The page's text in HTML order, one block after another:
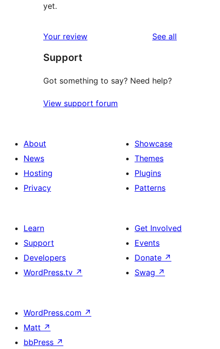
yet.
Your review See all
Support
Got something to say? Need help?
View support forum
About
News
Hosting
Privacy
Showcase
Themes
Plugins
Patterns
Learn
Support
Developers
WordPress.tv ↗
Get Involved
Events
Donate ↗
Swag ↗
WordPress.com ↗
Matt ↗
bbPress ↗